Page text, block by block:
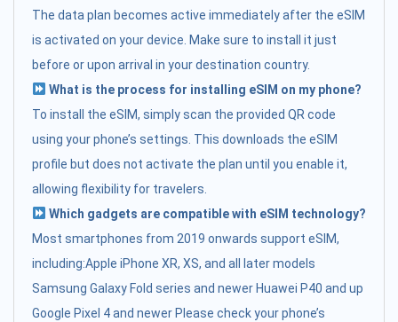
The data plan becomes active immediately after the eSIM
is activated on your device. Make sure to install it just
before or upon arrival in your destination country.
What is the process for installing eSIM on my phone?
To install the eSIM, simply scan the provided QR code
using your phone’s settings. This downloads the eSIM
profile but does not activate the plan until you enable it,
allowing flexibility for travelers.
Which gadgets are compatible with eSIM technology?
Most smartphones from 2019 onwards support eSIM,
including:Apple iPhone XR, XS, and all later models
Samsung Galaxy Fold series and newer Huawei P40 and up
Google Pixel 4 and newer Please check your phone’s